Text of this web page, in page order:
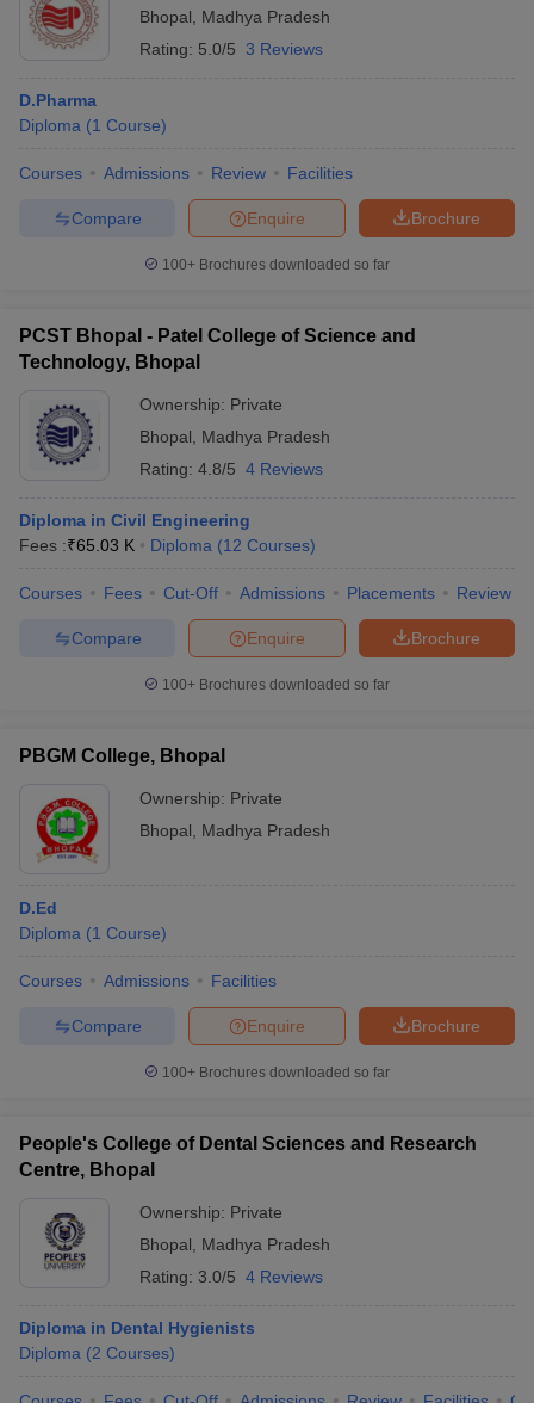
Bhopal
Madhya Pradesh
Rating: 5.0/5 3 Reviews
D.Pharma
Diploma (1 Course)
Courses Admissions Review Facilities
Brochure
Enquire
Compare
100+ Brochures downloaded so far
PCST Bhopal - Patel College of Science and
Technology, Bhopal
Ownership: Private
Bhopal
Madhya Pradesh
Rating: 4.8/5 4 Reviews
Diploma in Civil Engineering
Fees :₹65.03 K Diploma (12 Courses)
Courses Fees Cut-Off Admissions Placements Review
Brochure
Enquire
Compare
100+ Brochures downloaded so far
PBGM College, Bhopal
Ownership: Private
Bhopal
Madhya Pradesh
D.Ed
Diploma (1 Course)
Courses Admissions Facilities
Brochure
Enquire
Compare
100+ Brochures downloaded so far
People's College of Dental Sciences and Research
Centre, Bhopal
Ownership: Private
Bhopal
Madhya Pradesh
Rating: 3.0/5 4 Reviews
Diploma in Dental Hygienists
Diploma (2 Courses)